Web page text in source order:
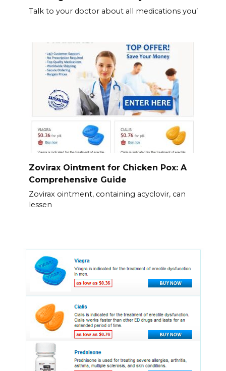
Talk to your doctor about all medications you’
Zovirax Ointment for Chicken Pox: A
Comprehensive Guide
Zovirax ointment, containing acyclovir, can
lessen